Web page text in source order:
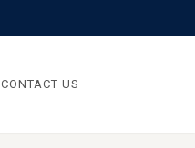
CONTACT US